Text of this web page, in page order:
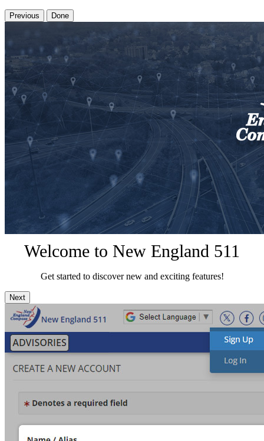
Previous Done
Welcome to New England 511
Get started to discover new and exciting features!
Next